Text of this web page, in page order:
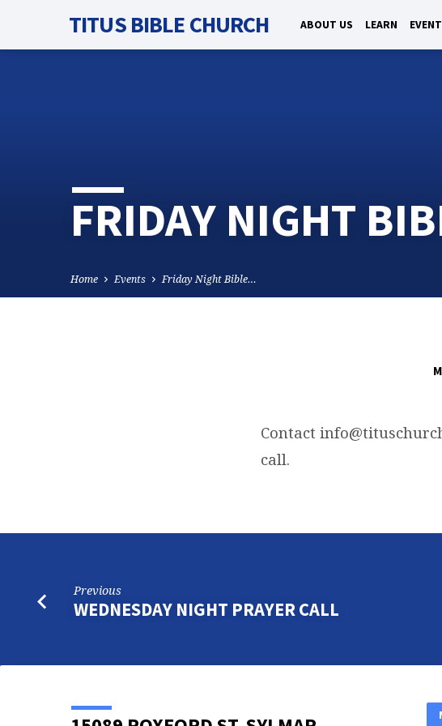
TITUS BIBLE CHURCH ABOUT US LEARN
FRIDAY NIGHT
Home Events Friday Night Bible…
STUDY
Contact
call.
Previous
WEDNESDAY NIGHT PRAYER CALL